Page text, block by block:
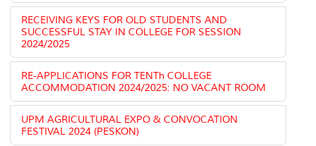
RECEIVING KEYS FOR OLD STUDENTS AND
SUCCESSFUL STAY IN COLLEGE FOR SESSION
2024/2025
RE-APPLICATIONS FOR TENTh COLLEGE
ACCOMMODATION 2024/2025: NO VACANT ROOM
UPM AGRICULTURAL EXPO & CONVOCATION
FESTIVAL 2024 (PESKON)